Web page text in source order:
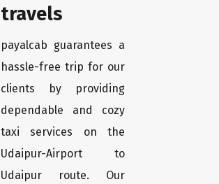
travels
payalcab guarantees a
hassle-free trip for our
clients by providing
dependable and cozy
taxi services on the
Udaipur-Airport to
Udaipur route. Our